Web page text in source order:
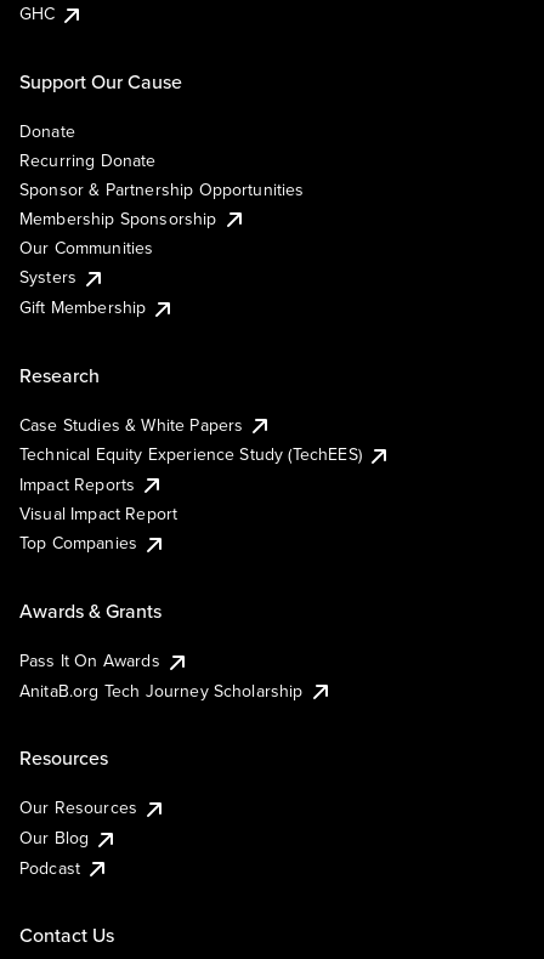
GHC
Support Our Cause
Donate
Recurring Donate
Sponsor & Partnership Opportunities
Membership Sponsorship
Our Communities
Systers
Gift Membership
Research
Case Studies & White Papers
Technical Equity Experience Study (TechEES)
Impact Reports
Visual Impact Report
Top Companies
Awards & Grants
Pass It On Awards
AnitaB.org Tech Journey Scholarship
Resources
Our Resources
Our Blog
Podcast
Contact Us